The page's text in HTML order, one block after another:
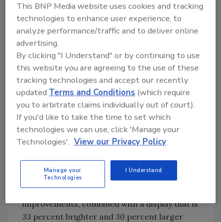
E85 and E95 models offer increased thermal
detector resolutions with up to 464×348
(161,472 pixels), and measure temperatures up
to 1,500 degrees Celsius.
In conjunction with FLIR Tools™, the FLIR
E75, E85, and E95 are the first Exx cameras to
offer UltraMax®, FLIR’s embedded, super-
resolution process that improves effective
resolution by four times – up to 645,888 pixels
– and thermal sensitivity by up to 50 percent.
improvement to FLIR’s MSX technology, which
now utilizes a 5-megapixel visual camera for
improved image clarity and readability. These
improvements, combined with a display that is
33 percent brighter and 30 percent larger
This BNP Media website uses cookies and tracking
technologies to enhance user experience, to
analyze performance/traffic and to deliver online
advertising.
By clicking "I Understand" or by continuing to use
this website you are agreeing to the use of these
tracking technologies and accept our recently
updatedTerms and Conditions (which require
you to arbitrate claims individually out of court).
If you'd like to take the time to set which
technologies we can use, click 'Manage your
Technologies'. View our Privacy Policy
Manage your
Technologies
I Understand